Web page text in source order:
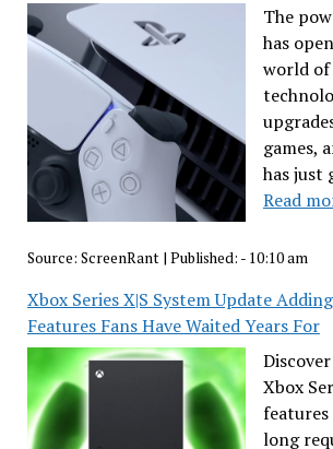
The
has
world of
games,
has just
Read
Source: ScreenRant | Published: - 10:10 am
Xbox Series X|S System Update
Features Fans Have Waited Years For
Xbox
features
long